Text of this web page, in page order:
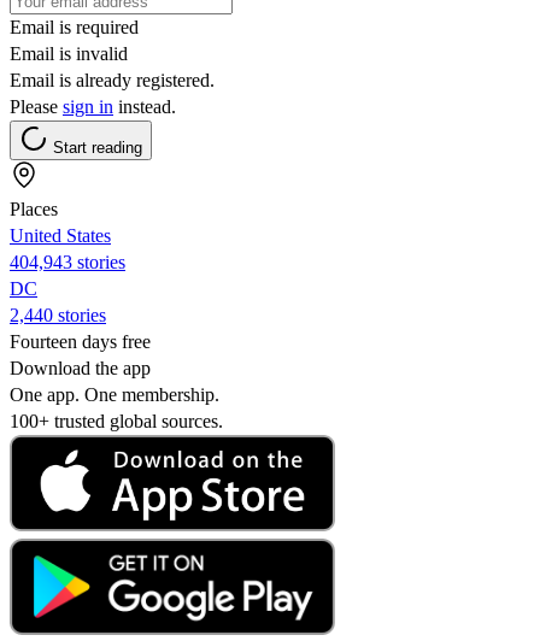
Email is required
Email is invalid
Email is already registered.
Please sign in instead.
Start reading
Places
United States
404,943 stories
DC
2,440 stories
Fourteen days free
Download the app
One app. One membership.
100+ trusted global sources.